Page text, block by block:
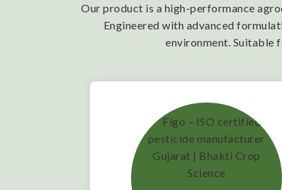
Our product is a high-performance
Engineered with advanced
environment. Suitable